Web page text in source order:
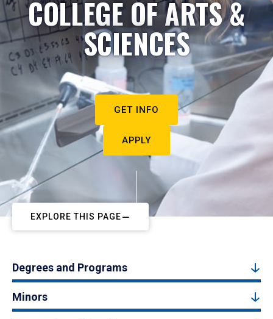
COLLEGE OF ARTS &
SCIENCES
GET INFO
APPLY
EXPLORE THIS PAGE
Degrees and Programs
Minors